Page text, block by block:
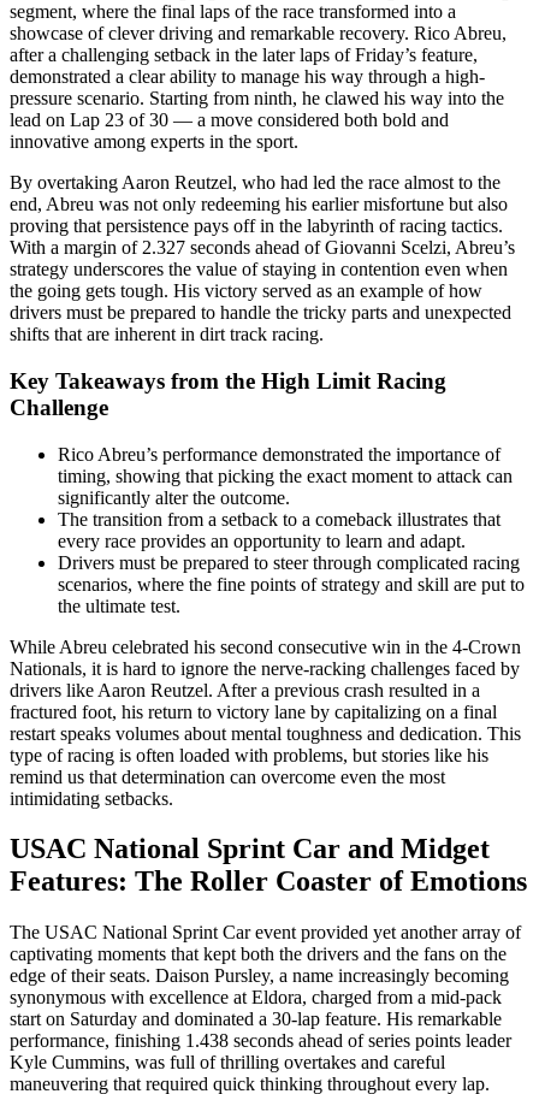
segment, where the final laps of the race transformed into a
showcase of clever driving and remarkable recovery. Rico Abreu,
after a challenging setback in the later laps of Friday’s feature,
demonstrated a clear ability to manage his way through a high-
pressure scenario. Starting from ninth, he clawed his way into the
lead on Lap 23 of 30 — a move considered both bold and
innovative among experts in the sport.
By overtaking Aaron Reutzel, who had led the race almost to the
end, Abreu was not only redeeming his earlier misfortune but also
proving that persistence pays off in the labyrinth of racing tactics.
With a margin of 2.327 seconds ahead of Giovanni Scelzi, Abreu’s
strategy underscores the value of staying in contention even when
the going gets tough. His victory served as an example of how
drivers must be prepared to handle the tricky parts and unexpected
shifts that are inherent in dirt track racing.
Key Takeaways from the High Limit Racing
Challenge
Rico Abreu’s performance demonstrated the importance of
timing, showing that picking the exact moment to attack can
significantly alter the outcome.
The transition from a setback to a comeback illustrates that
every race provides an opportunity to learn and adapt.
Drivers must be prepared to steer through complicated racing
scenarios, where the fine points of strategy and skill are put to
the ultimate test.
While Abreu celebrated his second consecutive win in the 4-Crown
Nationals, it is hard to ignore the nerve-racking challenges faced by
drivers like Aaron Reutzel. After a previous crash resulted in a
fractured foot, his return to victory lane by capitalizing on a final
restart speaks volumes about mental toughness and dedication. This
type of racing is often loaded with problems, but stories like his
remind us that determination can overcome even the most
intimidating setbacks.
USAC National Sprint Car and Midget
Features: The Roller Coaster of Emotions
The USAC National Sprint Car event provided yet another array of
captivating moments that kept both the drivers and the fans on the
edge of their seats. Daison Pursley, a name increasingly becoming
synonymous with excellence at Eldora, charged from a mid-pack
start on Saturday and dominated a 30-lap feature. His remarkable
performance, finishing 1.438 seconds ahead of series points leader
Kyle Cummins, was full of thrilling overtakes and careful
maneuvering that required quick thinking throughout every lap.